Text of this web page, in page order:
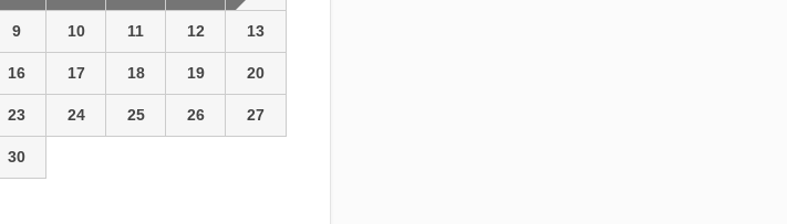
9 10 11 12 13
16 17 18 19 20
23 24 25 26 27
30